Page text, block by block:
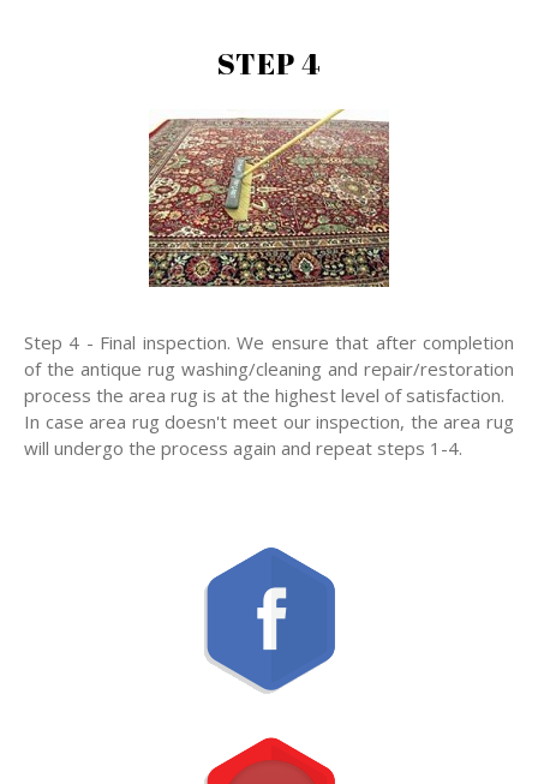
STEP 4
Step 4 - Final inspection. We ensure that after completion
of the antique rug washing/cleaning and repair/restoration
process the area rug is at the highest level of satisfaction.
In case area rug doesn't meet our inspection, the area rug
will undergo the process again and repeat steps 1-4.